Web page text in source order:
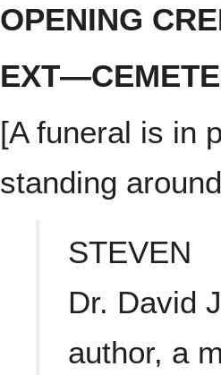
OPENING
[A funeral is in
standing
STEVEN
Dr. David
author, a